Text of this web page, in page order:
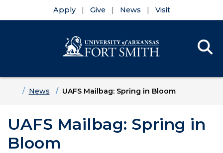
Apply Give News Visit
HomeNews UAFS Mailbag: Spring in Bloom
UAFS Mailbag: Spring in
Bloom